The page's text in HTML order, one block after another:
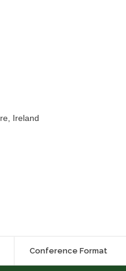
Ireland
Conference Format